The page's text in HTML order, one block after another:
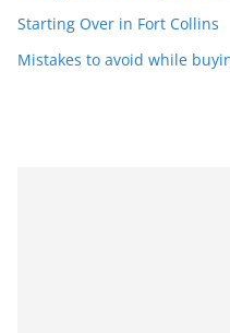
Starting Over in Fort Collins
Mistakes to avoid while